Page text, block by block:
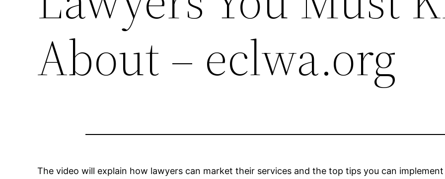
About – eclwa.org
The video will explain how lawyers can market their services and the top tips you can implement